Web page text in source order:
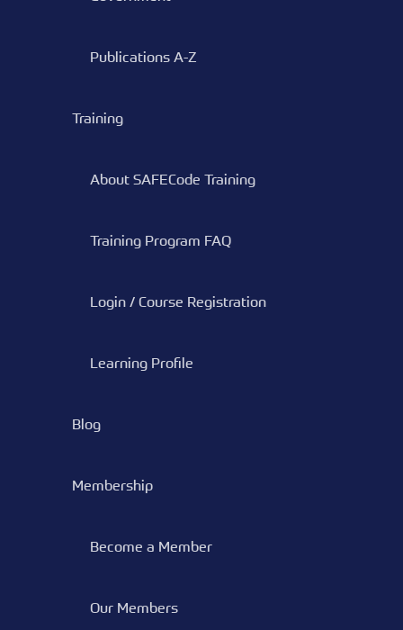
Publications A-Z
Training
About SAFECode Training
Training Program FAQ
Login / Course Registration
Learning Profile
Blog
Membership
Become a Member
Our Members